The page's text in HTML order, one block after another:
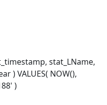
stat_LName,
) VALUES( NOW(),
)